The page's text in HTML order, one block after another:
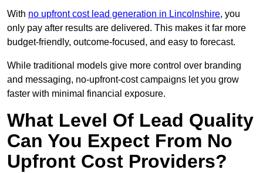
With no upfront cost lead generation in Lincolnshire, you
only pay after results are delivered. This makes it far more
budget-friendly, outcome-focused, and easy to forecast.
While traditional models give more control over branding
and messaging, no-upfront-cost campaigns let you grow
faster with minimal financial exposure.
What Level Of Lead Quality
Can You Expect From No
Upfront Cost Providers?